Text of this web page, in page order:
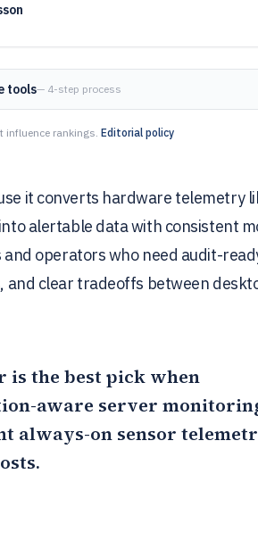
tools— 4-step process
influence rankings. Editorial policy
it converts hardware telemetry
alertable data with consistent
operators who need audit-
and clear tradeoffs between
is the best pick when
aware server
always-on sensor